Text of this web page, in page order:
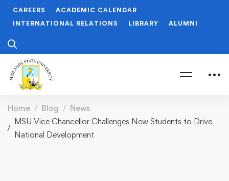
CAREERS
ACADEMIC CALENDAR
INTERNATIONAL RELATIONS
LIBRARY ALUMNI
Home Blog
News
MSU Vice Chancellor Challenges New Students to Drive
National Development